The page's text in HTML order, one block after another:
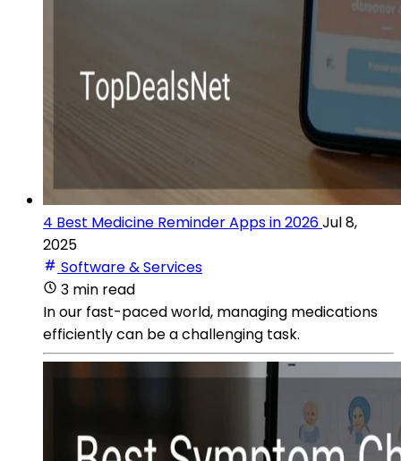
4 Best Medicine Reminder Apps in 2026Jul 8,
2025
Software & Services
3 min read
In our fast-paced world, managing medications
efficiently can be a challenging task.